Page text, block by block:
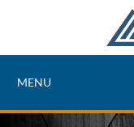
MENU